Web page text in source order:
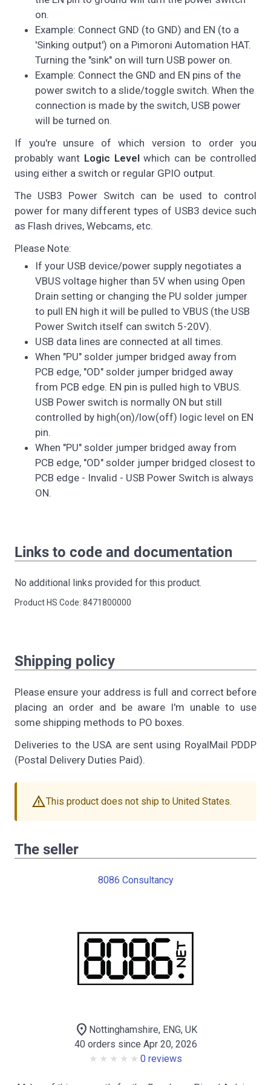
on.
Example: Connect GND (to GND) and EN (to a
'Sinking output') on a Pimoroni Automation HAT.
Turning the "sink" on will turn USB power on.
Example: Connect the GND and EN pins of the
power switch to a slide/toggle switch. When the
connection is made by the switch, USB power
will be turned on.
If you're unsure of which version to order you
probably want Logic Levelwhich can be controlled
using either a switch or regular GPIO output.
The USB3 Power Switch can be used to control
power for many different types of USB3 device such
as Flash drives, Webcams, etc.
Please Note:
If your USB device/power supply negotiates a
VBUS voltage higher than 5V when using Open
Drain setting or changing the PU solder jumper
to pull EN high it will be pulled to VBUS (the USB
Power Switch itself can switch 5-20V).
USB data lines are connected at all times.
When "PU" solder jumper bridged away from
PCB edge, "OD" solder jumper bridged away
from PCB edge. EN pin is pulled high to VBUS.
USB Power switch is normally ON but still
controlled by high(on)/low(off) logic level on EN
pin.
When "PU" solder jumper bridged away from
PCB edge, "OD" solder jumper bridged closest to
PCB edge - Invalid - USB Power Switch is always
ON.
Links to code and documentation
No additional links provided for this product.
Product HS Code: 8471800000
Shipping policy
Please ensure your address is full and correct before
placing an order and be aware I'm unable to use
some shipping methods to PO boxes.
Deliveries to the USA are sent using RoyalMail PDDP
(Postal Delivery Duties Paid).
warningThis product does not ship to United States.
The seller
8086 Consultancy
location_on Nottinghamshire, ENG, UK
40 orders since Apr 20, 2026
0 reviews